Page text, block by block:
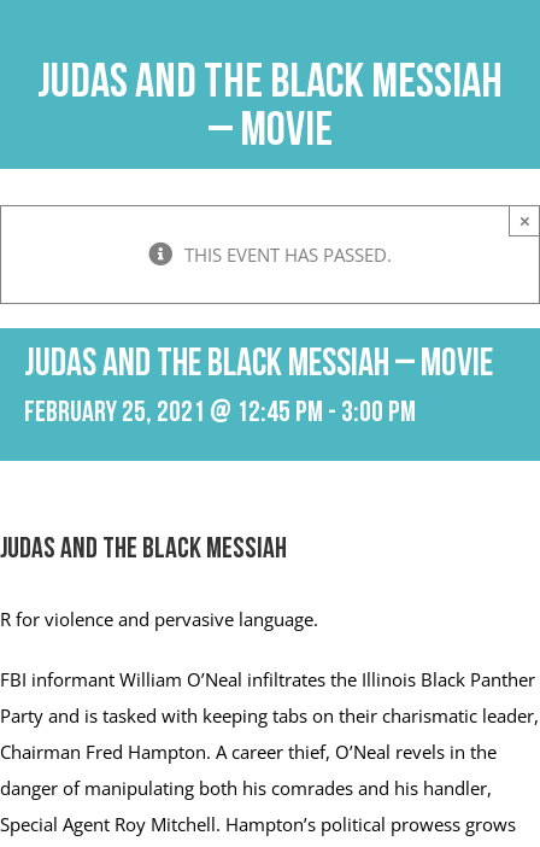
contentJudas and the Black Messiah
– Movie
THIS EVENT HAS PASSED.
×
Judas and the Black Messiah – Movie
February 25, 2021 @ 12:45 pm - 3:00 pm
Judas and the Black Messiah
R for violence and pervasive language.
FBI informant William O’Neal infiltrates the Illinois Black Panther
Party and is tasked with keeping tabs on their charismatic leader,
Chairman Fred Hampton. A career thief, O’Neal revels in the
danger of manipulating both his comrades and his handler,
Special Agent Roy Mitchell. Hampton’s political prowess grows